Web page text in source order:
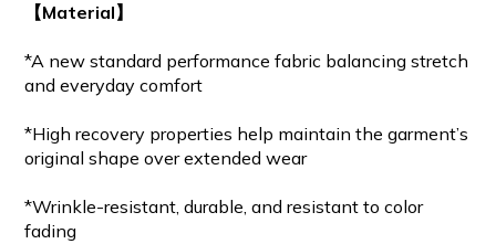
【Material】
*A new standard performance fabric balancing stretch
and everyday comfort
*High recovery properties help maintain the garment’s
original shape over extended wear
*Wrinkle-resistant, durable, and resistant to color
fading